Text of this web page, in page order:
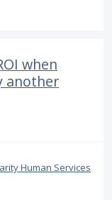
when
another
Human Services